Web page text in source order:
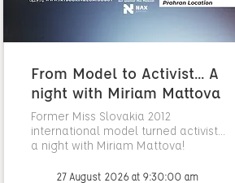
From Model to Activist... A
night with Miriam Mattova
Former Miss Slovakia 2012
international model turned activist...
a night with Miriam Mattova!
27 August 2026 at 9:30:00 am